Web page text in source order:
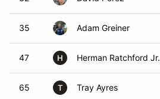
35 Adam Greiner
47 H Herman Ratchford Jr.
65 T Tray Ayres